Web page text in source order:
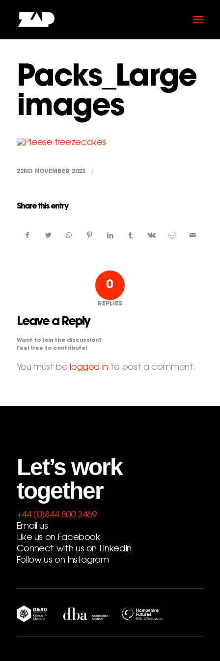
Packs_Large
images
22ND NOVEMBER 2023 /
Share this entry
0
REPLIES
Leave a Reply
Want to join the discussion?
Feel free to contribute!
You must be logged in to post a comment.
Let’s work
together
+44 (0)844 800 3469
Email us
Like us on Facebook
Connect with us on LinkedIn
Follow us on Instagram